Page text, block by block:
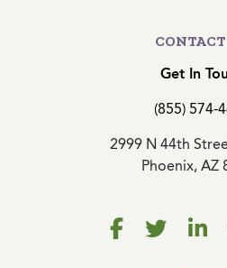
Get In
(855) 574-
2999 N 44th
Phoenix, AZ